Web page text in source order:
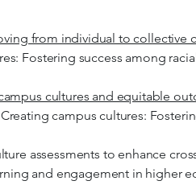
from individual to collective
Fostering success among
cultures and equitable
campus cultures:
assessments to enhance
and engagement in higher